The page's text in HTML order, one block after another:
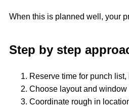
When this is planned well, your
Step by step
Reserve time for punch
Choose layout and
Coordinate rough in